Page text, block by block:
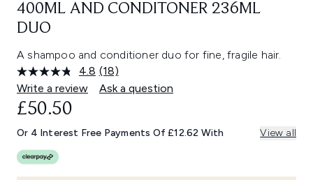
400ML AND CONDITONER 236ML
DUO
A shampoo and conditioner duo for fine, fragile hair.
4.8 Read
18
Reviews.
link.
(18)
Write a review
Ask a question
£50.50
Or 4 Interest Free Payments Of £12.62 With View all